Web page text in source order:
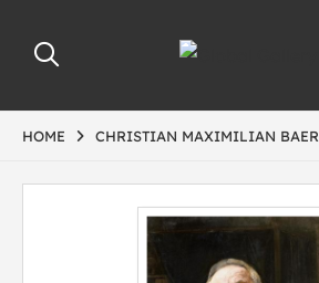
HOME CHRISTIAN MAXIMILIAN BAER